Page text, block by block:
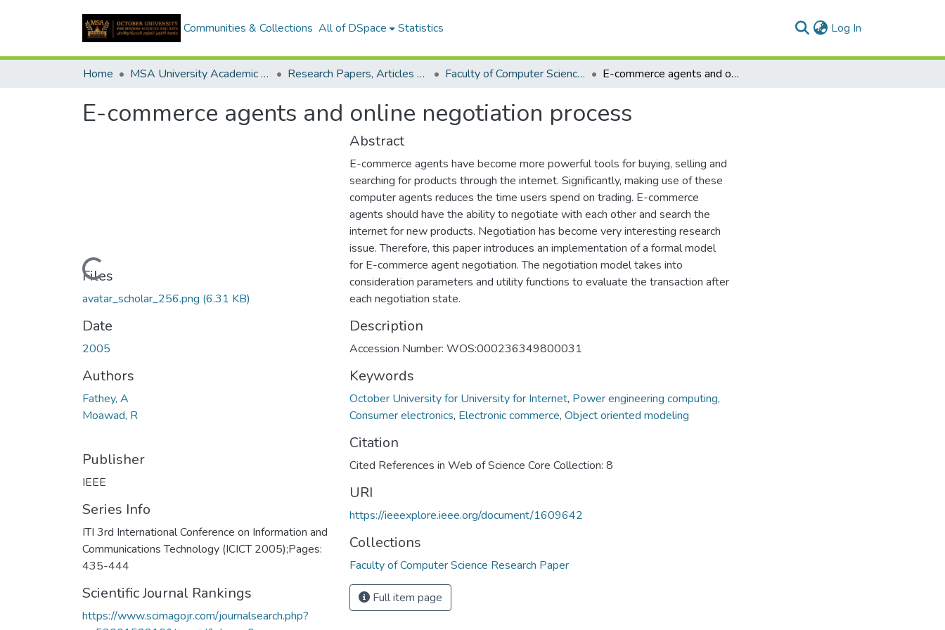
Communities & Collections All of DSpace Statistics Log In
Home MSA University Academic Research Research Papers, Articles and Books Chapters. Faculty of Computer Science Research Paper E-commerce agents and online negotiation process
E-commerce agents and online negotiation process
Loading...
Files
avatar_scholar_256.png (6.31 KB)
Date
2005
Authors
Fathey, A
Moawad, R
Publisher
IEEE
Series Info
ITI 3rd International Conference on Information and
Communications Technology (ICICT 2005);Pages:
435-444
Scientific Journal Rankings
https://www.scimagojr.com/journalsearch.php?
Abstract
E-commerce agents have become more powerful tools for buying, selling and
searching for products through the internet. Significantly, making use of these
computer agents reduces the time users spend on trading. E-commerce
agents should have the ability to negotiate with each other and search the
internet for new products. Negotiation has become very interesting research
issue. Therefore, this paper introduces an implementation of a formal model
for E-commerce agent negotiation. The negotiation model takes into
consideration parameters and utility functions to evaluate the transaction after
each negotiation state.
Description
Accession Number: WOS:000236349800031
Keywords
October University for University for Internet, Power engineering computing,
Consumer electronics, Electronic commerce, Object oriented modeling
Citation
Cited References in Web of Science Core Collection: 8
URI
https://ieeexplore.ieee.org/document/1609642
Collections
Faculty of Computer Science Research Paper
Full item page